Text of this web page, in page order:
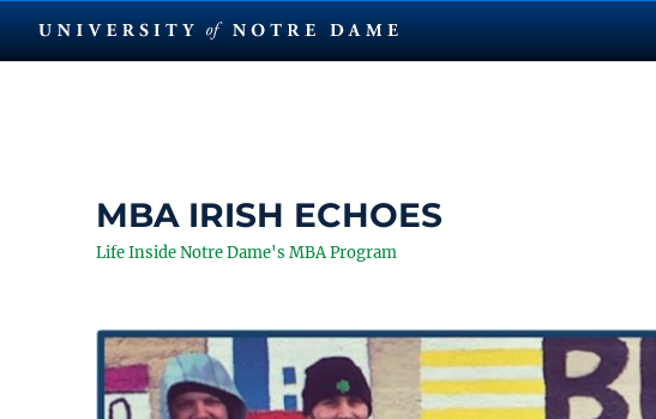
MBA IRISH ECHOES
Life Inside Notre Dame's MBA Program